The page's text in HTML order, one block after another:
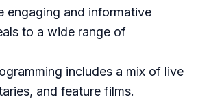
engaging and informative
to a wide range of
includes a mix of live
and feature films.